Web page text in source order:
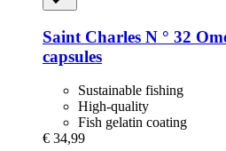
Saint Charles N ° 32
capsules
Sustainable fishing
High-quality
Fish gelatin coating
€ 34,99